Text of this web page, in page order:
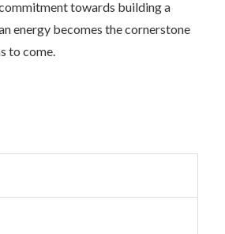
towards building a
energy becomes the cornerstone
to come.